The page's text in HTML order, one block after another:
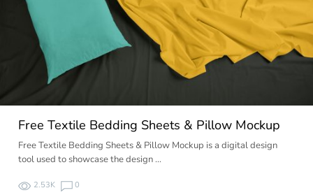
Free Textile Bedding Sheets & Pillow Mockup
Free Textile Bedding Sheets & Pillow Mockup is a digital design
tool used to showcase the design …
2.53K 0